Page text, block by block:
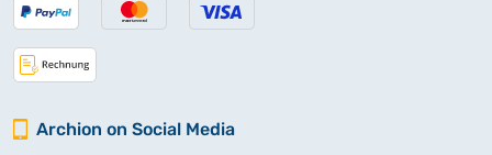
Archion on Social Media